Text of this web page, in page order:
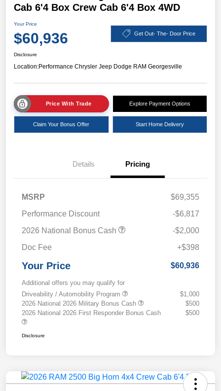
Cab 6'4 Box Crew Cab 6'4 Box 4WD
Your Price
$60,936 Get Out- The- Door Price
Disclosure
Location:Performance Chrysler Jeep Dodge RAM Georgesville
Price With Trade Explore Payment Options
Claim Your Bonus Offer Start Home Delivery
Details Pricing
MSRP
$69,355
Performance Discount
-$6,817
2026 National Bonus Cash
-$2,000
Doc Fee
+$398
Your Price $60,936
Additional offers you may qualify for
Driveability / Automobility Program
$1,000
2026 National 2026 Military Bonus Cash
$500
2026 National 2026 First Responder Bonus Cash
$500
Disclosure